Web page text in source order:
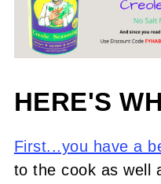
HERE'S
First...you have a
to the cook as well